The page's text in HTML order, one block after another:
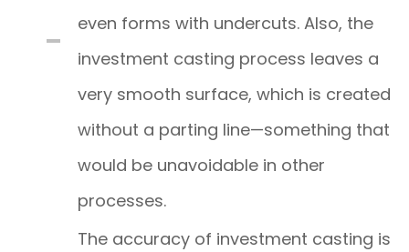
even forms with undercuts. Also, the
investment casting process leaves a
very smooth surface, which is created
without a parting line—something that
would be unavoidable in other
processes.
The accuracy of investment casting is